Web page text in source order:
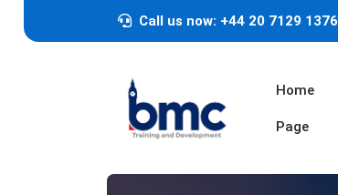
Call us now: +44 20 7129 1376
Home
Page